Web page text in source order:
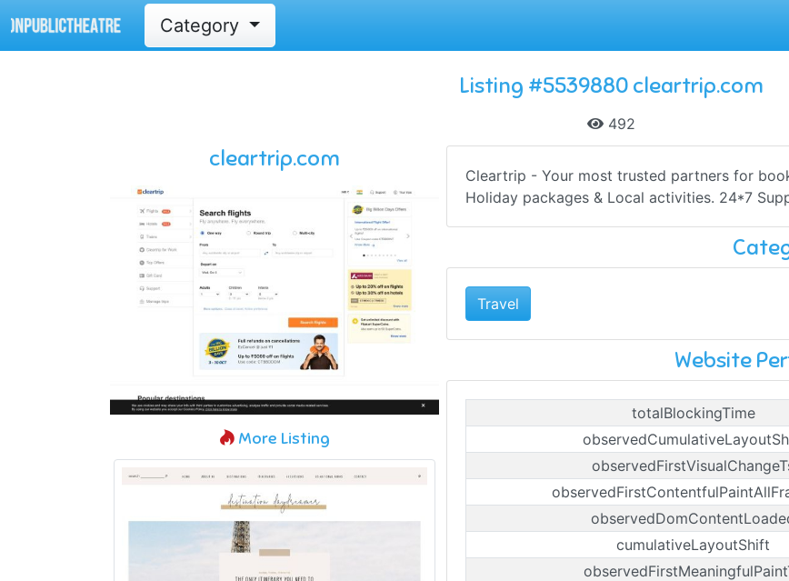
Category
Listing #5539880 cleartrip.com
492
cleartrip.com
More Listing
Cleartrip - Your most trusted partners for
Holiday packages & Local activities. 24*7
Travel
Website
totalBlockingTime
cumulativeLayoutShift